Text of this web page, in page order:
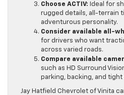
Choose ACTIV: Ideal for
rugged details, all-terrain
adventurous personality.
Consider available all-
for drivers who want
across varied roads.
Compare available
such as HD Surround
parking, backing, and tight
Jay Hatfield Chevrolet of Vinita